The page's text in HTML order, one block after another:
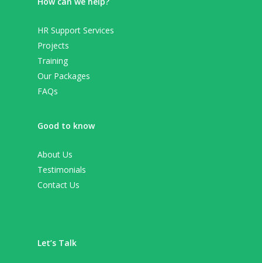
HR Support Services
Projects
Training
Our Packages
FAQs
Good to know
About Us
Testimonials
Contact Us
Let’s Talk